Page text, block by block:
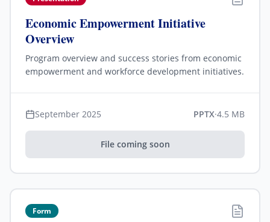
Economic Empowerment Initiative
Overview
Program overview and success stories from economic
empowerment and workforce development initiatives.
September 2025 PPTX·4.5 MB
File coming soon
Form